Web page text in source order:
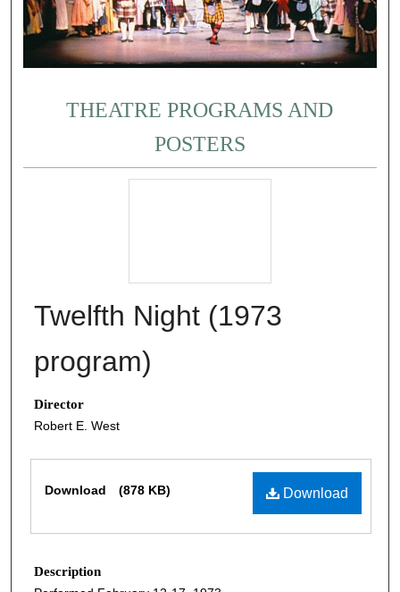
THEATRE PROGRAMS AND
POSTERS
Twelfth Night (1973
program)
Director
Robert E. West
Download
Download (878 KB)
Description